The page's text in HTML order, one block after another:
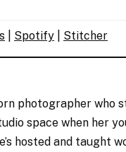
Spotify Stitcher
photographer who
space when her
hosted and taught